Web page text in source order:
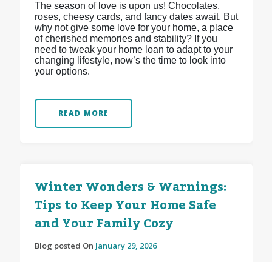
The season of love is upon us! Chocolates,
roses, cheesy cards, and fancy dates await. But
why not give some love for your home, a place
of cherished memories and stability? If you
need to tweak your home loan to adapt to your
changing lifestyle, now’s the time to look into
your options.
READ MORE
Winter Wonders & Warnings:
Tips to Keep Your Home Safe
and Your Family Cozy
Blog posted On January 29, 2026